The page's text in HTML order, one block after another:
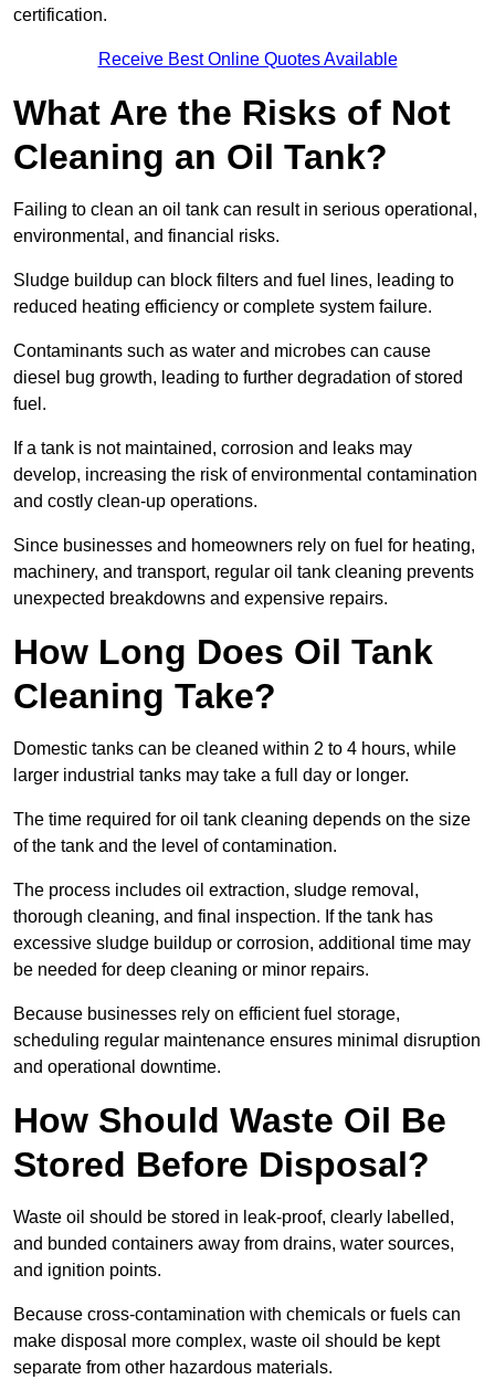
certification.
Receive Best Online Quotes Available
What Are the Risks of Not
Cleaning an Oil Tank?
Failing to clean an oil tank can result in serious operational,
environmental, and financial risks.
Sludge buildup can block filters and fuel lines, leading to
reduced heating efficiency or complete system failure.
Contaminants such as water and microbes can cause
diesel bug growth, leading to further degradation of stored
fuel.
If a tank is not maintained, corrosion and leaks may
develop, increasing the risk of environmental contamination
and costly clean-up operations.
Since businesses and homeowners rely on fuel for heating,
machinery, and transport, regular oil tank cleaning prevents
unexpected breakdowns and expensive repairs.
How Long Does Oil Tank
Cleaning Take?
Domestic tanks can be cleaned within 2 to 4 hours, while
larger industrial tanks may take a full day or longer.
The time required for oil tank cleaning depends on the size
of the tank and the level of contamination.
The process includes oil extraction, sludge removal,
thorough cleaning, and final inspection. If the tank has
excessive sludge buildup or corrosion, additional time may
be needed for deep cleaning or minor repairs.
Because businesses rely on efficient fuel storage,
scheduling regular maintenance ensures minimal disruption
and operational downtime.
How Should Waste Oil Be
Stored Before Disposal?
Waste oil should be stored in leak-proof, clearly labelled,
and bunded containers away from drains, water sources,
and ignition points.
Because cross-contamination with chemicals or fuels can
make disposal more complex, waste oil should be kept
separate from other hazardous materials.